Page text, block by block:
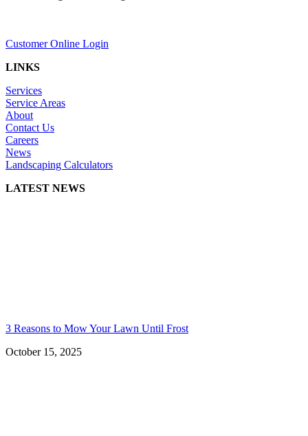
Customer Online Login
LINKS
Services
Service Areas
About
Contact Us
Careers
News
Landscaping Calculators
LATEST NEWS
3 Reasons to Mow Your Lawn Until Frost
October 15, 2025